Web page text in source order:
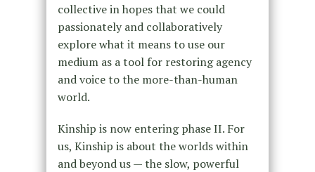
collective in hopes that we could
passionately and collaboratively
explore what it means to use our
medium as a tool for restoring agency
and voice to the more-than-human
world.
Kinship is now entering phase II. For
us, Kinship is about the worlds within
and beyond us — the slow, powerful